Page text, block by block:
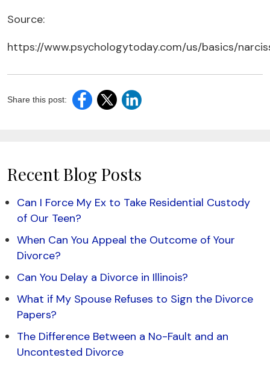
Source:
https://www.psychologytoday.com/us/basics/
Share this post:
Recent Blog Posts
Can I Force My Ex to Take Residential Custody
of Our Teen?
When Can You Appeal the Outcome of Your
Divorce?
Can You Delay a Divorce in Illinois?
What if My Spouse Refuses to Sign the Divorce
Papers?
The Difference Between a No-Fault and an
Uncontested Divorce